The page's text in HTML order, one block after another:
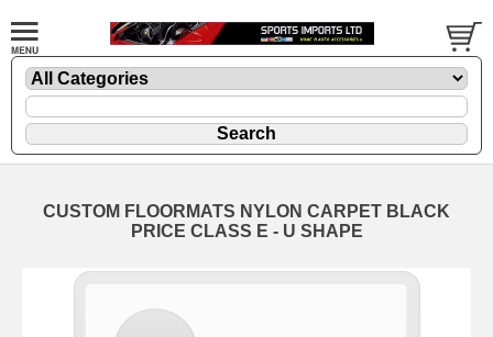
CUSTOM FLOORMATS NYLON CARPET BLACK
PRICE CLASS E - U SHAPE